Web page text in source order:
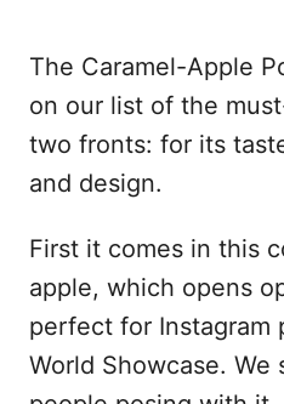
The Caramel-Apple
on our list of the
two fronts: for its
and design.
First it comes in this
apple, which opens
perfect for Instagram
World Showcase. We